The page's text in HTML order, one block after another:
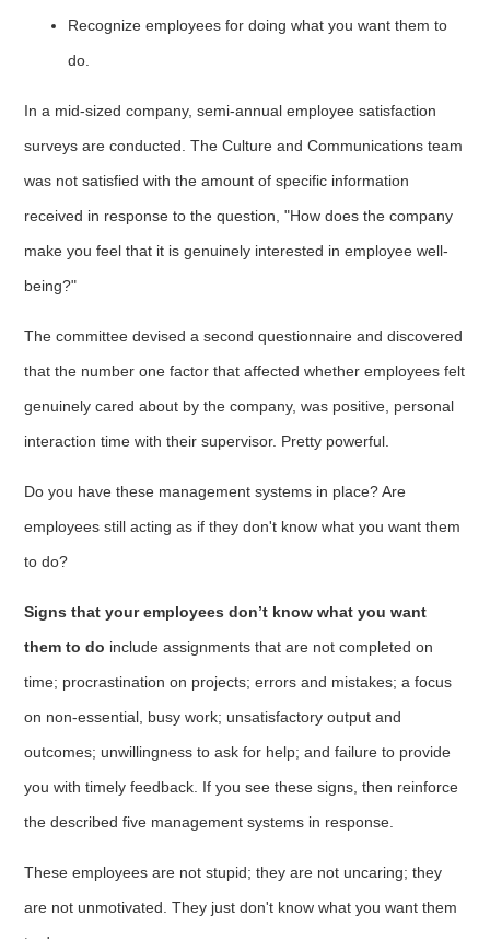
Recognize employees for doing what you want them to
do.
In a mid-sized company, semi-annual employee satisfaction
surveys are conducted. The Culture and Communications team
was not satisfied with the amount of specific information
received in response to the question, "How does the company
make you feel that it is genuinely interested in employee well-
being?"
The committee devised a second questionnaire and discovered
that the number one factor that affected whether employees felt
genuinely cared about by the company, was positive, personal
interaction time with their supervisor. Pretty powerful.
Do you have these management systems in place? Are
employees still acting as if they don't know what you want them
to do?
Signs that your employees don’t know what you want
them to do include assignments that are not completed on
time; procrastination on projects; errors and mistakes; a focus
on non-essential, busy work; unsatisfactory output and
outcomes; unwillingness to ask for help; and failure to provide
you with timely feedback. If you see these signs, then reinforce
the described five management systems in response.
These employees are not stupid; they are not uncaring; they
are not unmotivated. They just don't know what you want them